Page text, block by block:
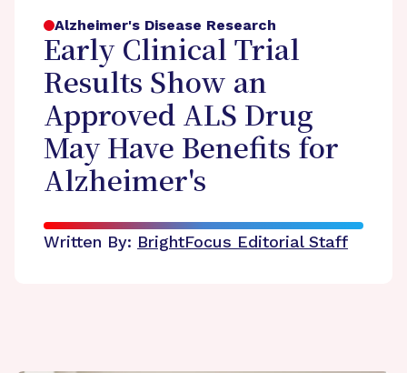
Alzheimer's Disease Research
Early Clinical Trial
Results Show an
Approved ALS Drug
May Have Benefits for
Alzheimer's
Written By: BrightFocus Editorial Staff